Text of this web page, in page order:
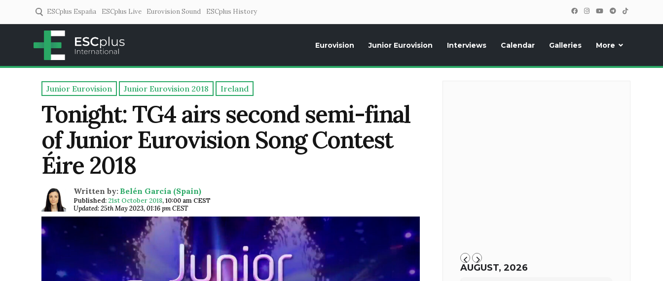
ESCplus España ESCplus Live Eurovision Sound ESCplus History
Eurovision Junior Eurovision Interviews Calendar Galleries More
Junior Eurovision Junior Eurovision 2018 Ireland
Tonight: TG4 airs second semi-final
of Junior Eurovision Song Contest
Éire 2018
Written by: Belén García (Spain)
Published: 21st October 2018,10:00 am CEST
Updated: 25th May 2023, 01:16 pm CEST
AUGUST, 2026